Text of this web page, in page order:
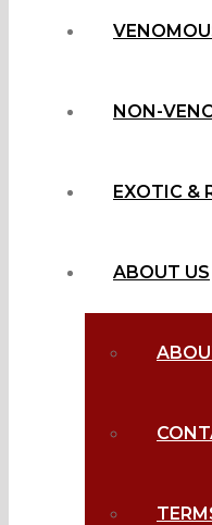
NON-
EXOTIC &
ABOUT US